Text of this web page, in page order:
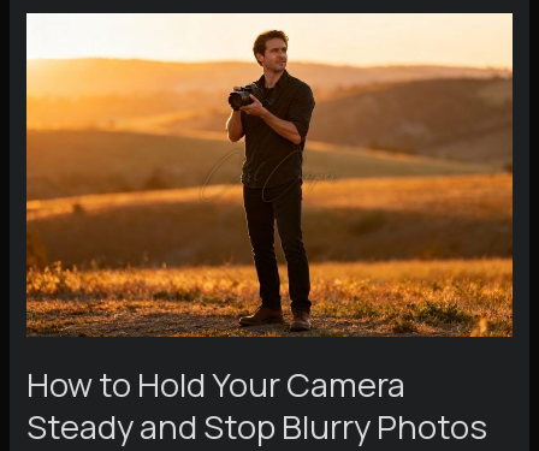
on
off
safely
How to Hold Your Camera
Steady and Stop Blurry Photos